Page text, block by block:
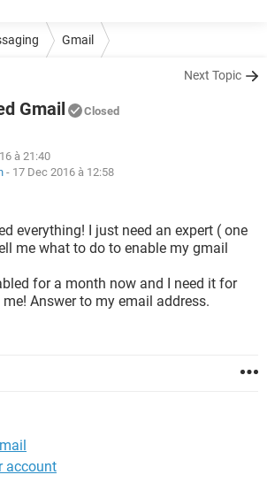
Gmail
Next Topic
Gmail Closed
à 21:40
- 17 Dec 2016 à 12:58
everything! I just need an expert ( one
me what to do to enable my gmail
for a month now and I need it for
Answer to my email address.
account